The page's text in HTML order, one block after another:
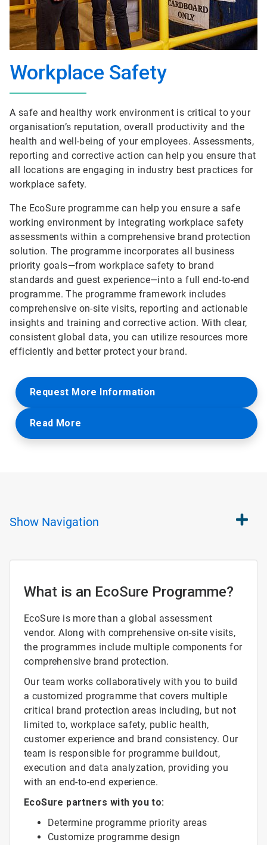
Workplace Safety
A safe and healthy work environment is critical to your
organisation’s reputation, overall productivity and the
health and well-being of your employees. Assessments,
reporting and corrective action can help you ensure that
all locations are engaging in industry best practices for
workplace safety.
The EcoSure programme can help you ensure a safe
working environment by integrating workplace safety
assessments within a comprehensive brand protection
solution. The programme incorporates all business
priority goals—from workplace safety to brand
standards and guest experience—into a full end-to-end
programme. The programme framework includes
comprehensive on-site visits, reporting and actionable
insights and training and corrective action. With clear,
consistent global data, you can utilize resources more
efficiently and better protect your brand.
Request More Information
Read More
Show Navigation
What is an EcoSure Programme?
EcoSure is more than a global assessment
vendor. Along with comprehensive on-site visits,
the programmes include multiple components for
comprehensive brand protection.
Our team works collaboratively with you to build
a customized programme that covers multiple
critical brand protection areas including, but not
limited to, workplace safety, public health,
customer experience and brand consistency. Our
team is responsible for programme buildout,
execution and data analyzation, providing you
with an end-to-end experience.
EcoSure partners with you to:
Determine programme priority areas
Customize programme design